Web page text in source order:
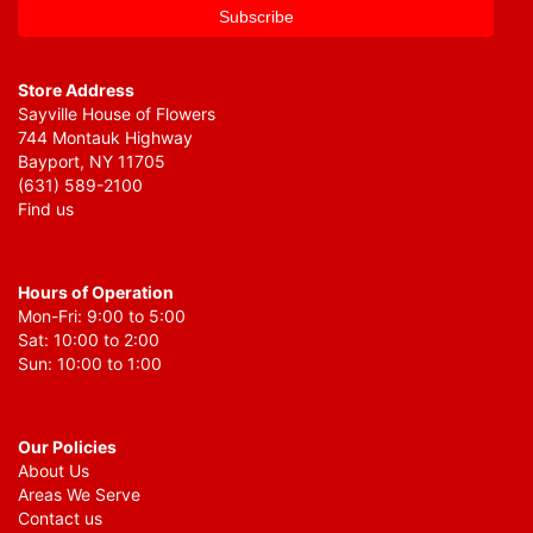
Store Address
Sayville House of Flowers
744 Montauk Highway
Bayport, NY 11705
(631) 589-2100
Find us
Hours of Operation
Mon-Fri: 9:00 to 5:00
Sat: 10:00 to 2:00
Sun: 10:00 to 1:00
Our Policies
About Us
Areas We Serve
Contact us